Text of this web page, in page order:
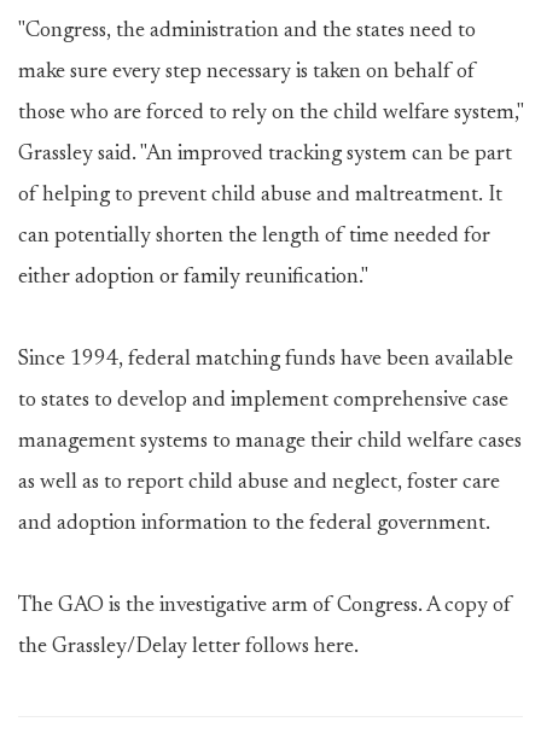
"Congress, the administration and the states need to
make sure every step necessary is taken on behalf of
those who are forced to rely on the child welfare system,"
Grassley said. "An improved tracking system can be part
of helping to prevent child abuse and maltreatment. It
can potentially shorten the length of time needed for
either adoption or family reunification."
Since 1994, federal matching funds have been available
to states to develop and implement comprehensive case
management systems to manage their child welfare cases
as well as to report child abuse and neglect, foster care
and adoption information to the federal government.
The GAO is the investigative arm of Congress. A copy of
the Grassley/Delay letter follows here.